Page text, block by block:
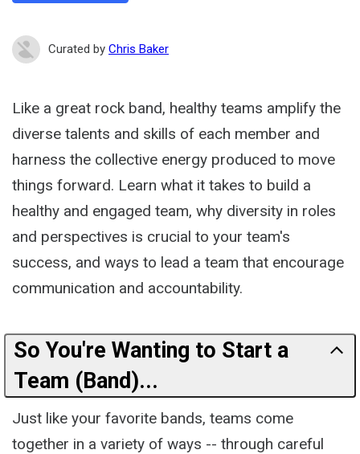
Curated by Chris Baker
Like a great rock band, healthy teams amplify the
diverse talents and skills of each member and
harness the collective energy produced to move
things forward. Learn what it takes to build a
healthy and engaged team, why diversity in roles
and perspectives is crucial to your team's
success, and ways to lead a team that encourage
communication and accountability.
So You're Wanting to Start a
Team (Band)...
Just like your favorite bands, teams come
together in a variety of ways -- through careful